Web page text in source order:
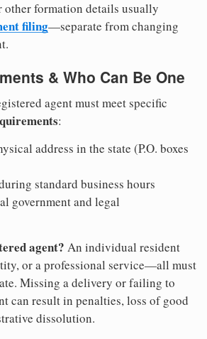
other formation details usually
filing—separate from changing
& Who Can Be One
agent must meet specific
:
address in the state (P.O. boxes
standard business hours
government and legal
agent? An individual resident
or a professional service—all must
Missing a delivery or failing to
can result in penalties, loss of good
dissolution.